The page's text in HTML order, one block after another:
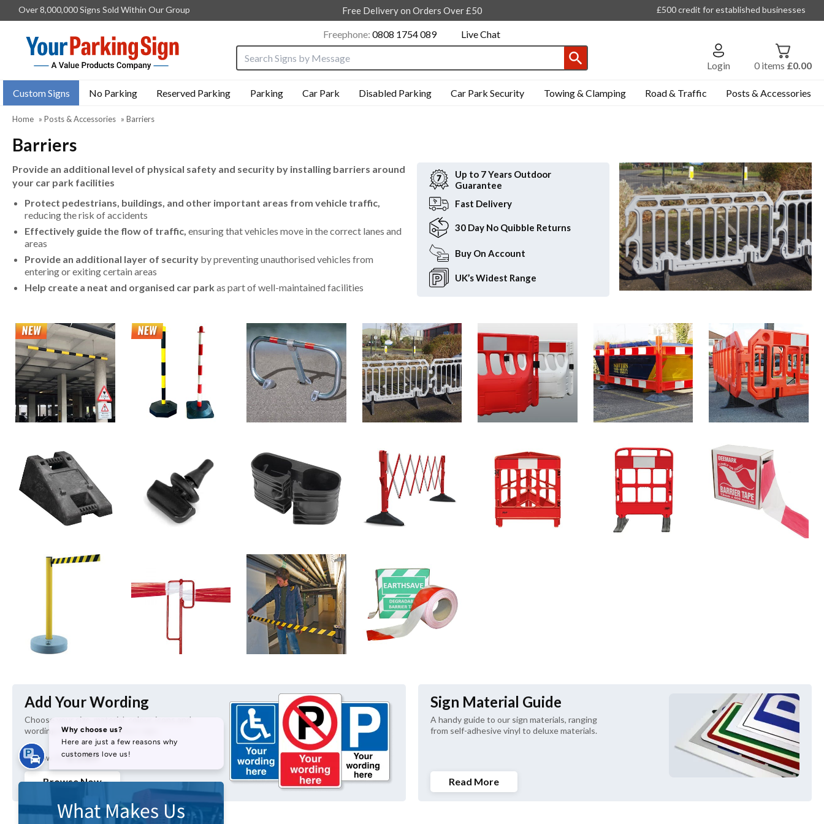
Over 8,000,000 Signs Sold Within Our Group Free Delivery on Orders Over £50 £500 credit for established businesses
Freephone: 0808 1754 089 Live Chat
Search input box Login 0 items £0.00
Custom Signs No Parking Reserved Parking Parking Car Park Disabled Parking Car Park Security Towing & Clamping Road & Traffic Posts & Accessories
Home » Posts & Accessories » Barriers
Barriers
Provide an additional level of physical safety and security by installing barriers around
your car park facilities
Protect pedestrians, buildings, and other important areas from vehicle traffic,
reducing the risk of accidents
Effectively guide the flow of traffic, ensuring that vehicles move in the correct lanes and
areas
Provide an additional layer of security by preventing unauthorised vehicles from
entering or exiting certain areas
Help create a neat and organised car park as part of well-maintained facilities
Up to 7 Years Outdoor
Guarantee
Fast Delivery
30 Day No Quibble Returns
Buy On Account
UK’s Widest Range
Add Your Wording
Choose your size, material, colour, icons and
wording to create the perfect sign.
As Low As£3.89
Browse Now
Sign Material Guide
A handy guide to our sign materials, ranging
from self-adhesive vinyl to deluxe materials.
Read More